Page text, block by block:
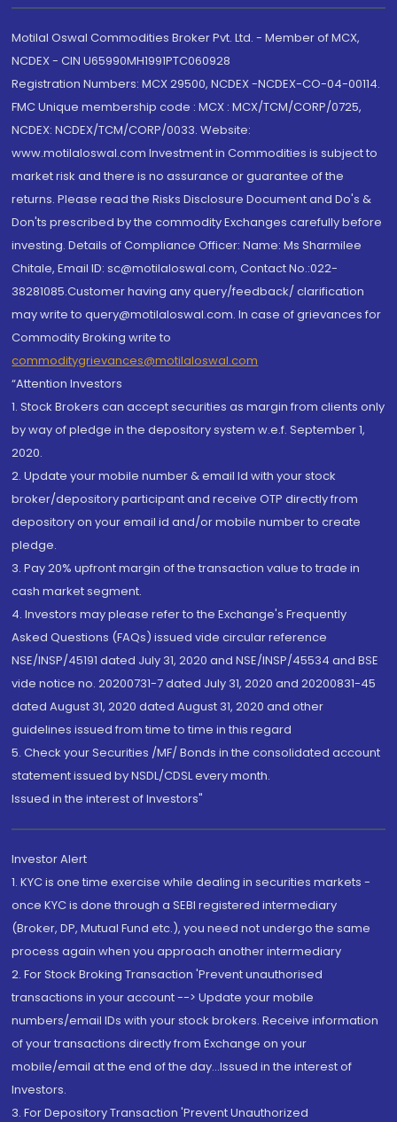
Motilal Oswal Commodities Broker Pvt. Ltd. - Member of MCX,
NCDEX - CIN U65990MH1991PTC060928
Registration Numbers: MCX 29500, NCDEX -NCDEX-CO-04-00114.
FMC Unique membership code : MCX : MCX/TCM/CORP/0725,
NCDEX: NCDEX/TCM/CORP/0033. Website:
www.motilaloswal.com Investment in Commodities is subject to
market risk and there is no assurance or guarantee of the
returns. Please read the Risks Disclosure Document and Do's &
Don'ts prescribed by the commodity Exchanges carefully before
investing. Details of Compliance Officer: Name: Ms Sharmilee
Chitale, Email ID: sc@motilaloswal.com, Contact No.:022-
38281085.Customer having any query/feedback/ clarification
may write to query@motilaloswal.com. In case of grievances for
Commodity Broking write to
commoditygrievances@motilaloswal.com
“Attention Investors
1. Stock Brokers can accept securities as margin from clients only
by way of pledge in the depository system w.e.f. September 1,
2020.
2. Update your mobile number & email Id with your stock
broker/depository participant and receive OTP directly from
depository on your email id and/or mobile number to create
pledge.
3. Pay 20% upfront margin of the transaction value to trade in
cash market segment.
4. Investors may please refer to the Exchange's Frequently
Asked Questions (FAQs) issued vide circular reference
NSE/INSP/45191 dated July 31, 2020 and NSE/INSP/45534 and BSE
vide notice no. 20200731-7 dated July 31, 2020 and 20200831-45
dated August 31, 2020 dated August 31, 2020 and other
guidelines issued from time to time in this regard
5. Check your Securities /MF/ Bonds in the consolidated account
statement issued by NSDL/CDSL every month.
Issued in the interest of Investors"
Investor Alert
1. KYC is one time exercise while dealing in securities markets -
once KYC is done through a SEBI registered intermediary
(Broker, DP, Mutual Fund etc.), you need not undergo the same
process again when you approach another intermediary
2. For Stock Broking Transaction 'Prevent unauthorised
transactions in your account --> Update your mobile
numbers/email IDs with your stock brokers. Receive information
of your transactions directly from Exchange on your
mobile/email at the end of the day...Issued in the interest of
Investors.
3. For Depository Transaction 'Prevent Unauthorized